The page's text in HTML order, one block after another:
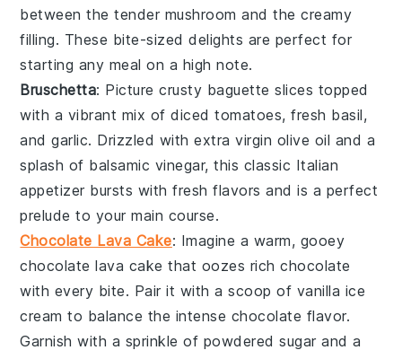
between the tender mushroom and the creamy
filling. These bite-sized delights are perfect for
starting any meal on a high note.
Bruschetta: Picture crusty baguette slices topped
with a vibrant mix ofdiced tomatoes,fresh basil,
andgarlic. Drizzled withextra virgin olive oil and a
splash of balsamic vinegar, this classic Italian
appetizer bursts with fresh flavors and is a perfect
prelude to your main course.
Chocolate Lava Cake: Imagine a warm, gooey
chocolate lava cake that oozes richchocolate
with every bite. Pair it with a scoop of vanilla ice
cream to balance the intense chocolate flavor.
Garnish with a sprinkle of powdered sugar and a